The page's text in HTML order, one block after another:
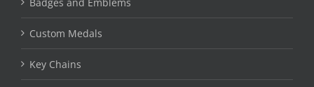
Custom Medals
Key Chains